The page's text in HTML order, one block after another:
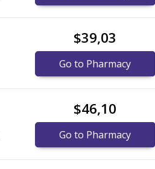
$39,03
Go to Pharmacy
$46,10
Go to Pharmacy